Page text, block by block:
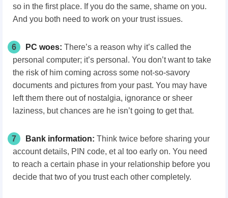
so in the first place. If you do the same, shame on you.
And you both need to work on your trust issues.
6 PC woes: There’s a reason why it’s called the
personal computer; it’s personal. You don’t want to take
the risk of him coming across some not-so-savory
documents and pictures from your past. You may have
left them there out of nostalgia, ignorance or sheer
laziness, but chances are he isn’t going to get that.
7 Bank information: Think twice before sharing your
account details, PIN code, et al too early on. You need
to reach a certain phase in your relationship before you
decide that two of you trust each other completely.